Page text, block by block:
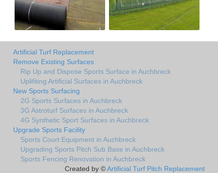
Artificial Turf Replacement
Remove Existing Surfaces
Rip Up and Dispose Sports Surface in Auchbreck
Uplifiting Artificial Surfaces in Auchbreck
New Sports Surfacing
2G Sports Surfaces in Auchbreck
3G Astroturf Surfaces in Auchbreck
4G Synthetic Sport Surfaces in Auchbreck
Upgrade Sports Facility
Sports Court Equipment in Auchbreck
Upgrading Sports Pitch Sub Base in Auchbreck
Sports Fencing Renovation in Auchbreck
Created by ©Artificial Turf Pitch Replacement